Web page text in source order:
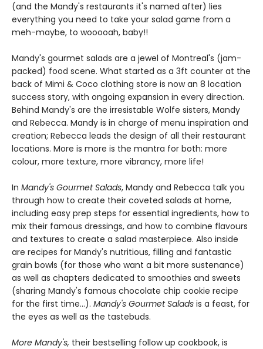
(and the Mandy's restaurants it's named after) lies
everything you need to take your salad game from a
meh-maybe, to wooooah, baby!!
Mandy's gourmet salads are a jewel of Montreal's (jam-
packed) food scene. What started as a 3ft counter at the
back of Mimi & Coco clothing store is now an 8 location
success story, with ongoing expansion in every direction.
Behind Mandy's are the irresistable Wolfe sisters, Mandy
and Rebecca. Mandy is in charge of menu inspiration and
creation; Rebecca leads the design of all their restaurant
locations. More is more is the mantra for both: more
colour, more texture, more vibrancy, more life!
In Mandy's Gourmet Salads, Mandy and Rebecca talk you
through how to create their coveted salads at home,
including easy prep steps for essential ingredients, how to
mix their famous dressings, and how to combine flavours
and textures to create a salad masterpiece. Also inside
are recipes for Mandy's nutritious, filling and fantastic
grain bowls (for those who want a bit more sustenance)
as well as chapters dedicated to smoothies and sweets
(sharing Mandy's famous chocolate chip cookie recipe
for the first time...). Mandy's Gourmet Salads is a feast, for
the eyes as well as the tastebuds.
More Mandy's, their bestselling follow up cookbook, is